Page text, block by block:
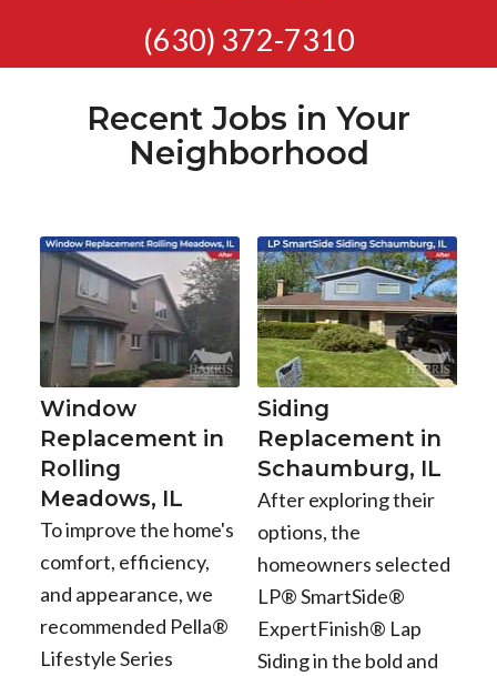
(630) 372-7310
Recent Jobs in Your
Neighborhood
Window
Replacement in
Rolling
Meadows, IL
To improve the home's
comfort, efficiency,
and appearance, we
recommended Pella®
Lifestyle Series
Siding
Replacement in
Schaumburg, IL
After exploring their
options, the
homeowners selected
LP® SmartSide®
ExpertFinish® Lap
Siding in the bold and